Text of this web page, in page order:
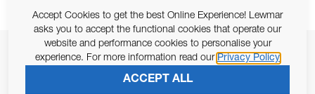
JOIN OUR NEWSLETTER
ALLOW US TO KEEP IN CONTACT WITH YOU.
Accept Cookies to get the best Online Experience! Lewmar
asks you to accept the functional cookies that operate our
website and performance cookies to personalise your
experience. For more information read our Privacy Policy
ACCEPT ALL